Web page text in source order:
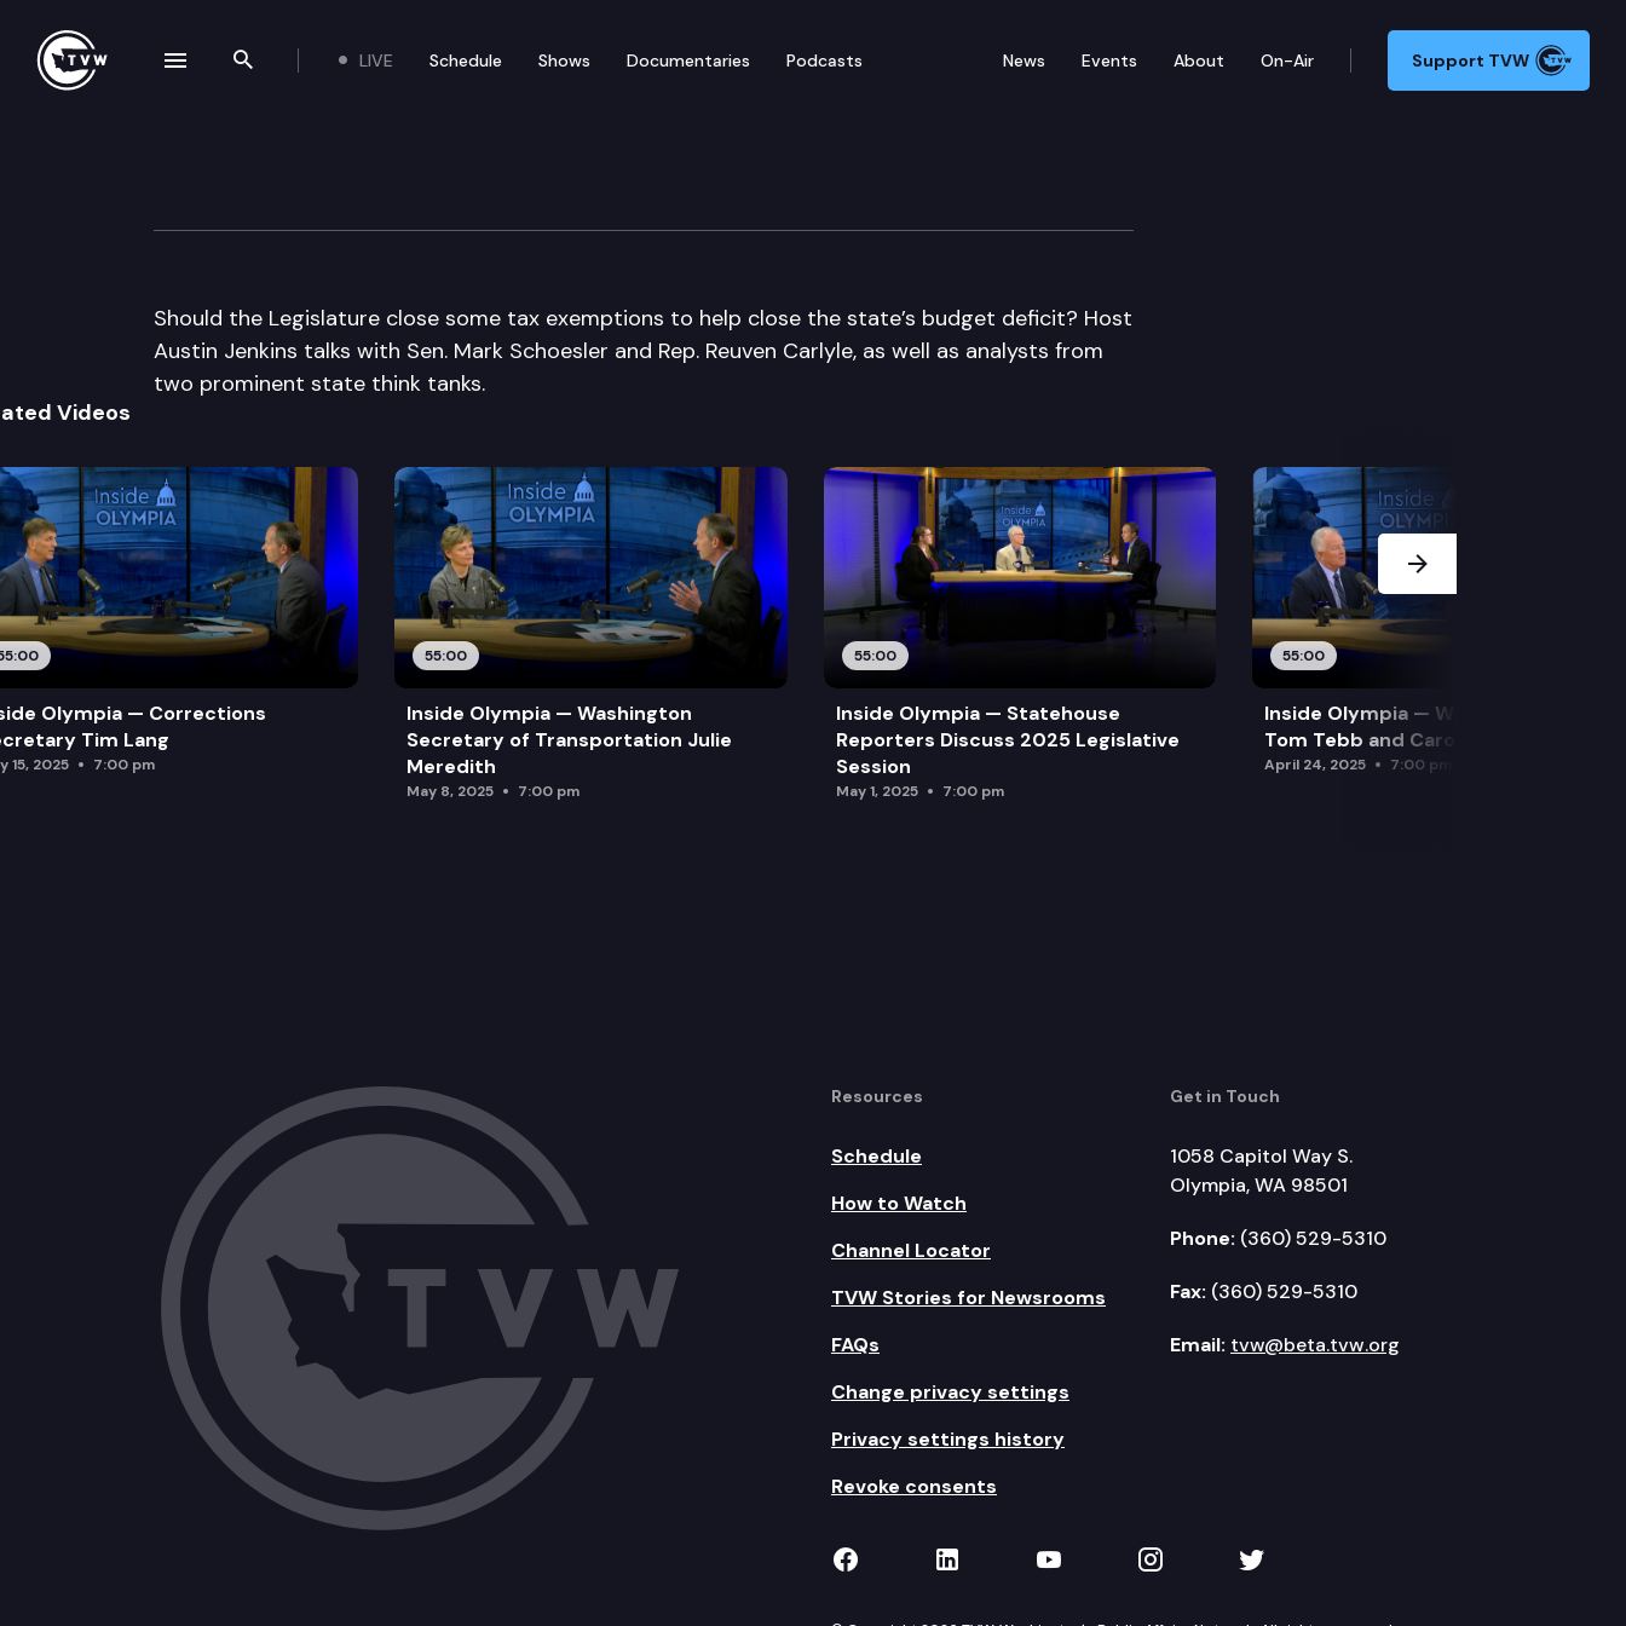
Search the site
LIVE Schedule Shows Documentaries Podcasts News Events About On-Air Support TVW
Inside Olympia
Should the Legislature close some tax exemptions to help close the state’s budget deficit? Host
Austin Jenkins talks with Sen. Mark Schoesler and Rep. Reuven Carlyle, as well as analysts from
two prominent state think tanks.
Videos
Olympia — Corrections
Tim Lang
15, 2025 7:00 pm
55:00
Inside Olympia — Washington
Secretary of Transportation Julie
Meredith
May 8, 2025 7:00 pm
55:00
Inside Olympia — Statehouse
Reporters Discuss 2025 Legislative
Session
May 1, 2025 7:00 pm
55:00
Inside Olympia — Water and Drought:
Tom Tebb and Caroline Mellor
April 24, 2025 7:00 pm
Next Slide
Resources
Schedule
How to Watch
Channel Locator
TVW Stories for Newsrooms
FAQs
Change privacy settings
Privacy settings history
Revoke consents
Get in Touch
1058 Capitol Way S.
Olympia, WA 98501
Phone: (360) 529-5310
Fax: (360) 529-5310
Email: tvw@beta.tvw.org
TVW on Facebook
TVW on LinkedIn
TVW on YouTube
TVW on Instagram
TVW on Twitter
navigation drawer